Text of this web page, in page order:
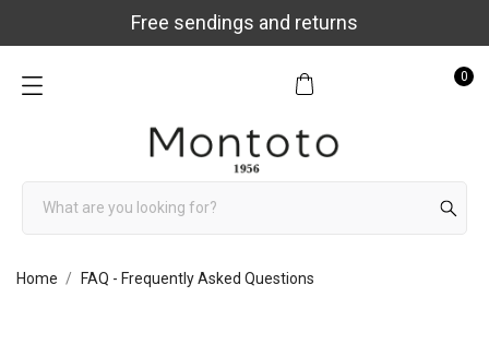
Free sendings and returns
0
Home FAQ - Frequently Asked Questions